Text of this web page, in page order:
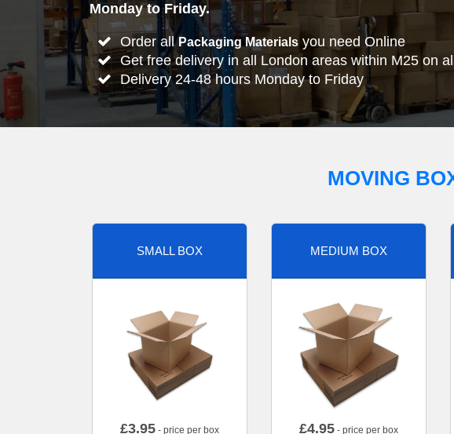
Monday to Friday.
Order all Packaging Materialsyou need Online
Get free delivery in all London areas within M25 on
Delivery 24-48 hours Monday to Friday
MOVING
SMALL BOX
£3.95 - price per box
MEDIUM BOX
£4.95 - price per box